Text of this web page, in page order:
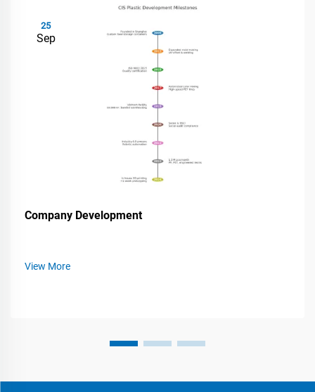
25
Sep
Company Development
View More